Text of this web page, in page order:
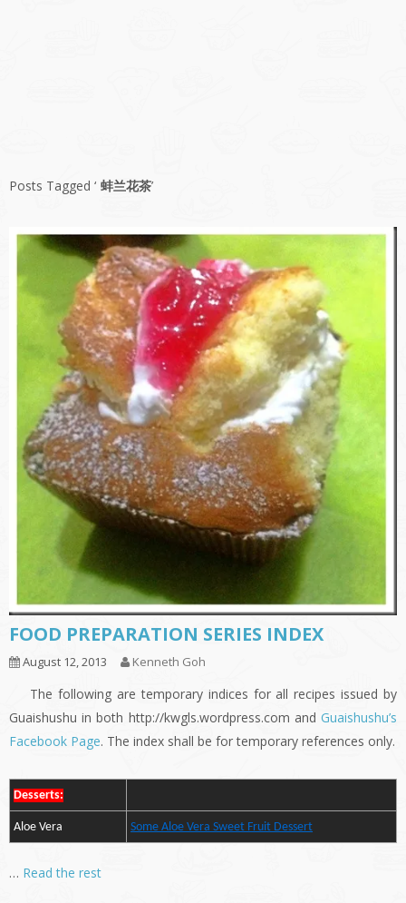
Posts Tagged ‘ 蚌兰花茶’
FOOD PREPARATION SERIES INDEX
August 12, 2013 Kenneth Goh
The following are temporary indices for all recipes issued by
Guaishushu in both http://kwgls.wordpress.com and Guaishushu’s
Facebook Page. The index shall be for temporary references only.
Desserts:
Aloe Vera Some Aloe Vera Sweet Fruit Dessert
… Read the rest